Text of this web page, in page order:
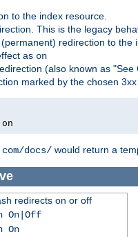
to the index resource.
This is the legacy
redirection to the
as on
(also known as "See
marked by the chosen 3xx
on
docs/ would return a
redirects on or off
On|Off
On